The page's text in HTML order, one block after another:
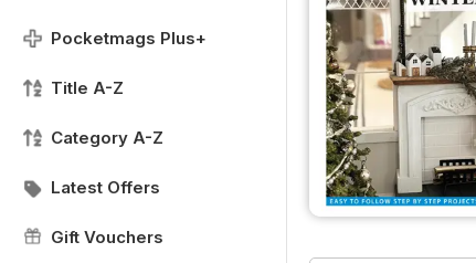
Pocketmags Plus+
Title A-Z
Category A-Z
Latest Offers
Gift Vouchers